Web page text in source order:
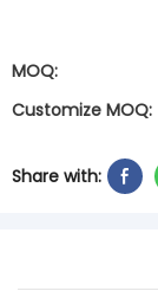
MOQ:
Customize MOQ:
Share with: